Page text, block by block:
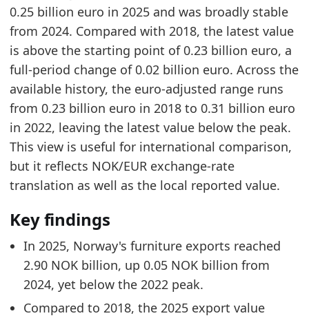
0.25 billion euro in 2025 and was broadly stable
from 2024. Compared with 2018, the latest value
is above the starting point of 0.23 billion euro, a
full-period change of 0.02 billion euro. Across the
available history, the euro-adjusted range runs
from 0.23 billion euro in 2018 to 0.31 billion euro
in 2022, leaving the latest value below the peak.
This view is useful for international comparison,
but it reflects NOK/EUR exchange-rate
translation as well as the local reported value.
Key findings
In 2025, Norway's furniture exports reached
2.90 NOK billion, up 0.05 NOK billion from
2024, yet below the 2022 peak.
Compared to 2018, the 2025 export value